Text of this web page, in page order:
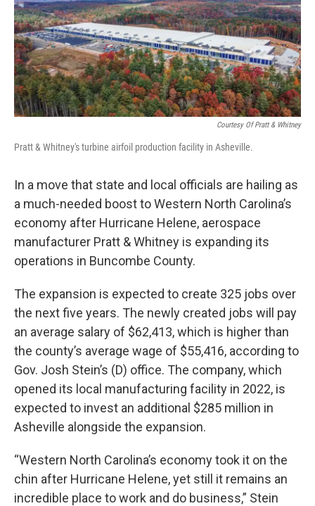
Courtesy Of Pratt & Whitney
Pratt & Whitney's turbine airfoil production facility in Asheville.
In a move that state and local officials are hailing as
a much-needed boost to Western North Carolina’s
economy after Hurricane Helene, aerospace
manufacturer Pratt & Whitney is expanding its
operations in Buncombe County.
The expansion is expected to create 325 jobs over
the next five years. The newly created jobs will pay
an average salary of $62,413, which is higher than
the county’s average wage of $55,416, according to
Gov. Josh Stein’s (D) office. The company, which
opened its local manufacturing facility in 2022, is
expected to invest an additional $285 million in
Asheville alongside the expansion.
“Western North Carolina’s economy took it on the
chin after Hurricane Helene, yet still it remains an
incredible place to work and do business,” Stein